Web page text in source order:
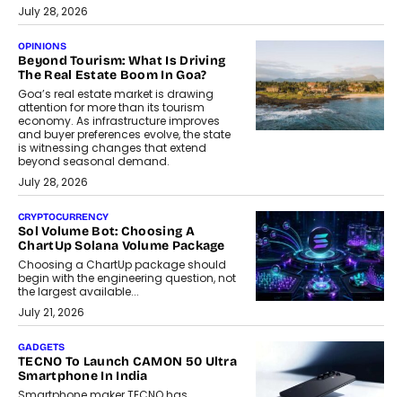
July 28, 2026
OPINIONS
Beyond Tourism: What Is Driving
The Real Estate Boom In Goa?
Goa’s real estate market is drawing
attention for more than its tourism
economy. As infrastructure improves
and buyer preferences evolve, the state
is witnessing changes that extend
beyond seasonal demand.
July 28, 2026
CRYPTOCURRENCY
Sol Volume Bot: Choosing A
ChartUp Solana Volume Package
Choosing a ChartUp package should
begin with the engineering question, not
the largest available...
July 21, 2026
GADGETS
TECNO To Launch CAMON 50 Ultra
Smartphone In India